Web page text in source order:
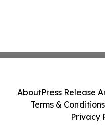
AboutPress Release
Terms & Conditions
Privacy